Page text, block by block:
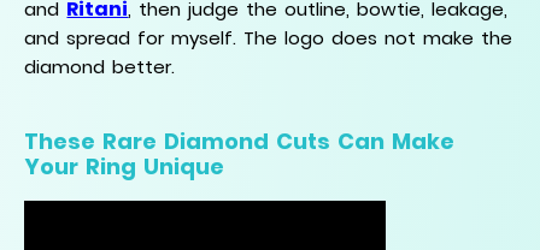
and Ritani, then judge the outline, bowtie, leakage,
and spread for myself. The logo does not make the
diamond better.
These Rare Diamond Cuts Can Make
Your Ring Unique